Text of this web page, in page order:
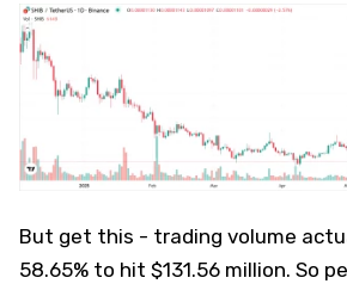
But get this - trading volume
58.65% to hit $131.56 million. So